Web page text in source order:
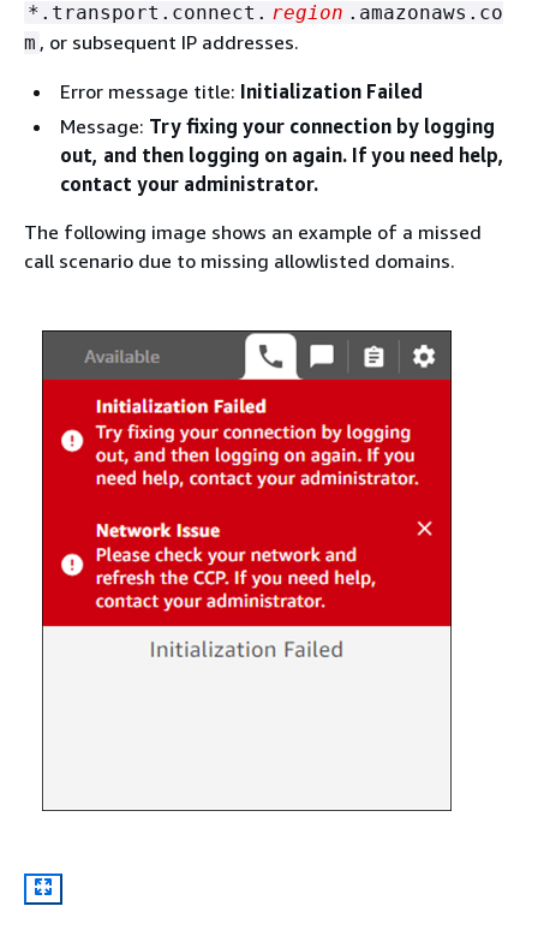
*.transport.connect. region .amazonaws.co
m , or subsequent IP addresses.
Error message title: Initialization Failed
Message: Try fixing your connection by logging
out, and then logging on again. If you need help,
contact your administrator.
The following image shows an example of a missed
call scenario due to missing allowlisted domains.